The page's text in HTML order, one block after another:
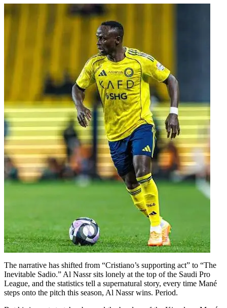
The narrative has shifted from “Cristiano’s supporting act” to “The
Inevitable Sadio.” Al Nassr sits lonely at the top of the Saudi Pro
League, and the statistics tell a supernatural story, every time Mané
steps onto the pitch this season, Al Nassr wins. Period.